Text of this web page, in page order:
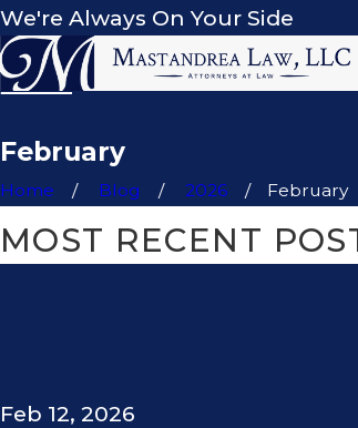
We're Always On Your Side
February
Home Blog 2026 February
MOST RECENT
Feb 12, 2026